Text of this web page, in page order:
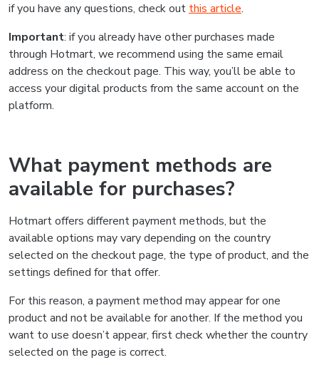
if you have any questions, check out this article.
Important: if you already have other purchases made
through Hotmart, we recommend using the same email
address on the checkout page. This way, you’ll be able to
access your digital products from the same account on the
platform.
What payment methods are
available for purchases?
Hotmart offers different payment methods, but the
available options may vary depending on the country
selected on the checkout page, the type of product, and the
settings defined for that offer.
For this reason, a payment method may appear for one
product and not be available for another. If the method you
want to use doesn’t appear, first check whether the country
selected on the page is correct.